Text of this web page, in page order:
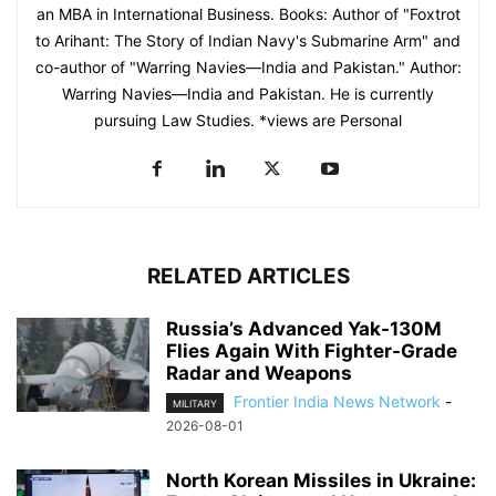
an MBA in International Business. Books: Author of "Foxtrot
to Arihant: The Story of Indian Navy's Submarine Arm" and
co-author of "Warring Navies—India and Pakistan." Author:
Warring Navies—India and Pakistan. He is currently
pursuing Law Studies. *views are Personal
RELATED ARTICLES
Russia’s Advanced Yak-130M
Flies Again With Fighter-Grade
Radar and Weapons
MILITARY Frontier India News Network -
2026-08-01
North Korean Missiles in Ukraine: